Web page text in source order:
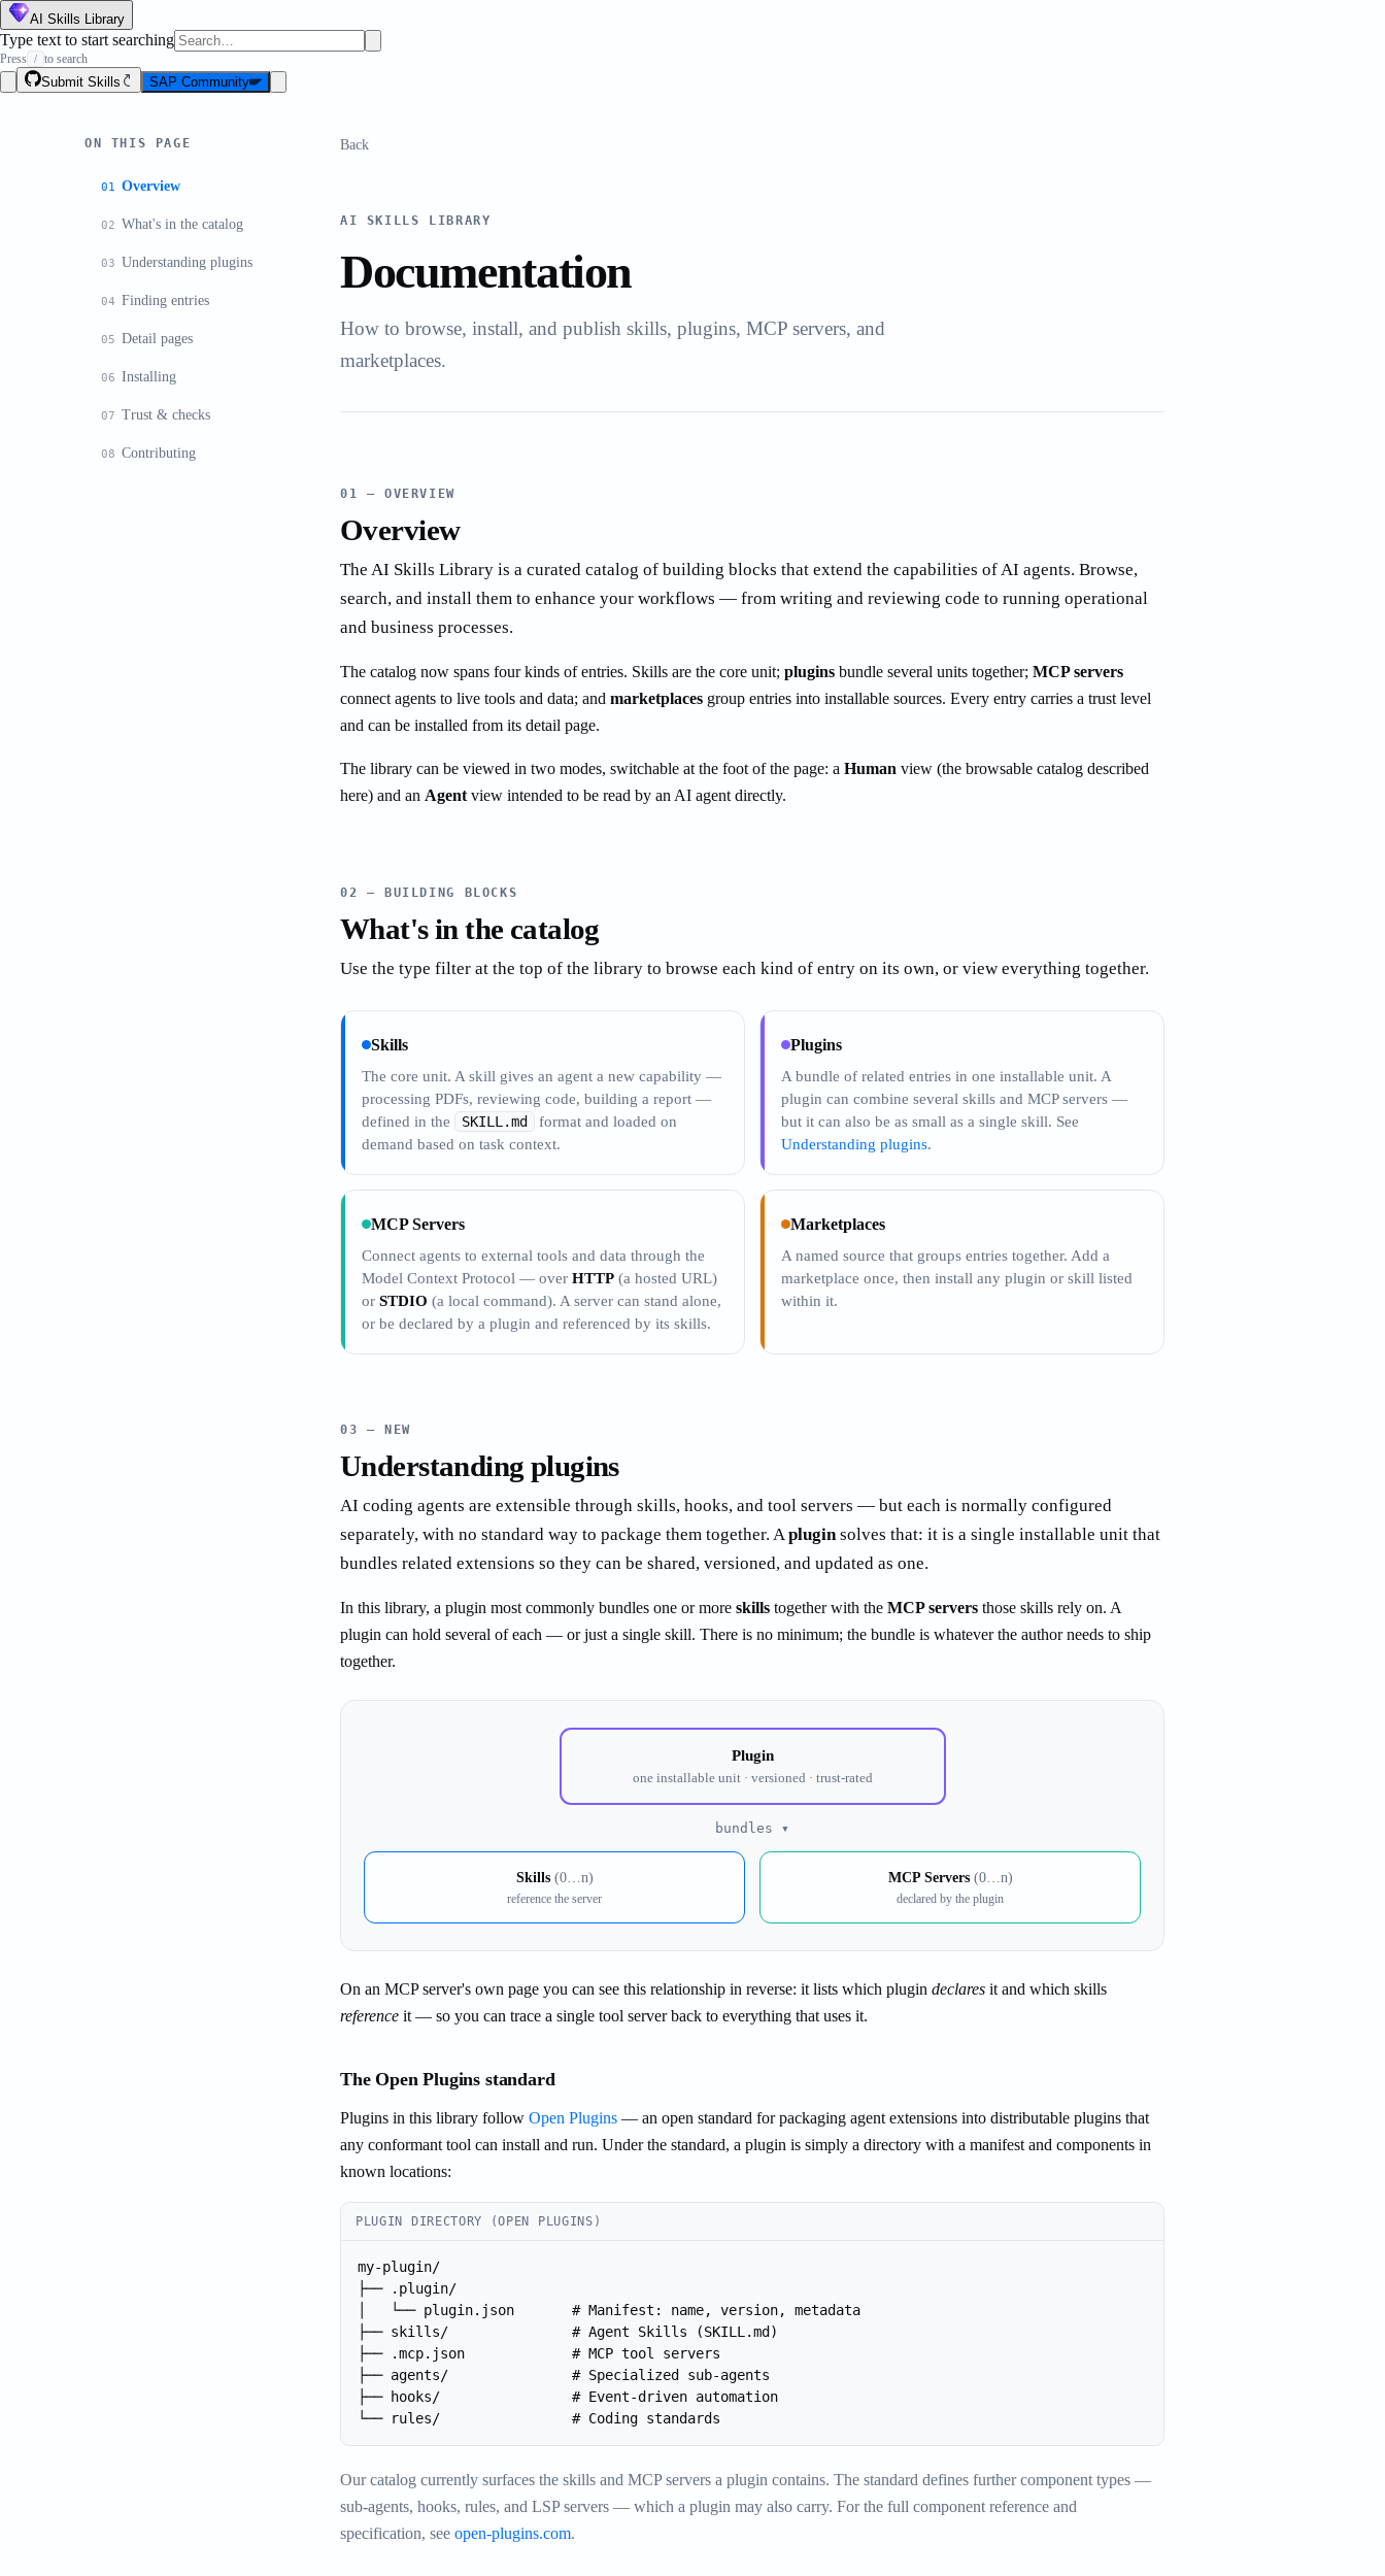
AI Skills Library
Type text to start searching
Press / to search
Submit Skills SAP Community
ON THIS PAGE
Overview
What's in the catalog
Understanding plugins
Finding entries
Detail pages
Installing
Trust & checks
Contributing
Back
AI SKILLS LIBRARY
Documentation
How to browse, install, and publish skills, plugins, MCP servers, and
marketplaces.
01 — OVERVIEW
Overview
The AI Skills Library is a curated catalog of building blocks that extend the capabilities of AI agents. Browse,
search, and install them to enhance your workflows — from writing and reviewing code to running operational
and business processes.
The catalog now spans four kinds of entries. Skills are the core unit; plugins bundle several units together; MCP servers
connect agents to live tools and data; and marketplaces group entries into installable sources. Every entry carries a trust level
and can be installed from its detail page.
The library can be viewed in two modes, switchable at the foot of the page: a Human view (the browsable catalog described
here) and an Agent view intended to be read by an AI agent directly.
02 — BUILDING BLOCKS
What's in the catalog
Use the type filter at the top of the library to browse each kind of entry on its own, or view everything together.
Skills
The core unit. A skill gives an agent a new capability —
processing PDFs, reviewing code, building a report —
defined in the
SKILL.md
format and loaded on
demand based on task context.
Plugins
A bundle of related entries in one installable unit. A
plugin can combine several skills and MCP servers —
but it can also be as small as a single skill. See
Understanding plugins.
MCP Servers
Connect agents to external tools and data through the
Model Context Protocol — over HTTP (a hosted URL)
or STDIO (a local command). A server can stand alone,
or be declared by a plugin and referenced by its skills.
Marketplaces
A named source that groups entries together. Add a
marketplace once, then install any plugin or skill listed
within it.
03 — NEW
Understanding plugins
AI coding agents are extensible through skills, hooks, and tool servers — but each is normally configured
separately, with no standard way to package them together. A plugin solves that: it is a single installable unit that
bundles related extensions so they can be shared, versioned, and updated as one.
In this library, a plugin most commonly bundles one or more skills together with the MCP servers those skills rely on. A
plugin can hold several of each — or just a single skill. There is no minimum; the bundle is whatever the author needs to ship
together.
Plugin
one installable unit · versioned · trust-rated
bundles ▾
Skills (0…n)
reference the server
MCP Servers (0…n)
declared by the plugin
On an MCP server's own page you can see this relationship in reverse: it lists which plugin declares it and which skills
reference it — so you can trace a single tool server back to everything that uses it.
The Open Plugins standard
Plugins in this library follow Open Plugins — an open standard for packaging agent extensions into distributable plugins that
any conformant tool can install and run. Under the standard, a plugin is simply a directory with a manifest and components in
known locations:
PLUGIN DIRECTORY (OPEN PLUGINS)
my-plugin/
├── .plugin/
│   └── plugin.json       # Manifest: name, version, metadata
├── skills/               # Agent Skills (SKILL.md)
├── .mcp.json             # MCP tool servers
├── agents/               # Specialized sub-agents
├── hooks/                # Event-driven automation
└── rules/                # Coding standards
Our catalog currently surfaces the skills and MCP servers a plugin contains. The standard defines further component types —
sub-agents, hooks, rules, and LSP servers — which a plugin may also carry. For the full component reference and
specification, see open-plugins.com.